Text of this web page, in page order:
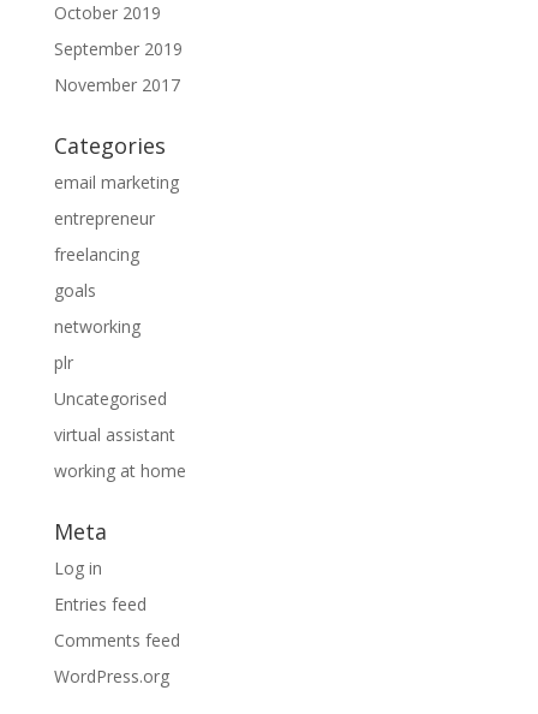
October 2019
September 2019
November 2017
Categories
email marketing
entrepreneur
freelancing
goals
networking
plr
Uncategorised
virtual assistant
working at home
Meta
Log in
Entries feed
Comments feed
WordPress.org